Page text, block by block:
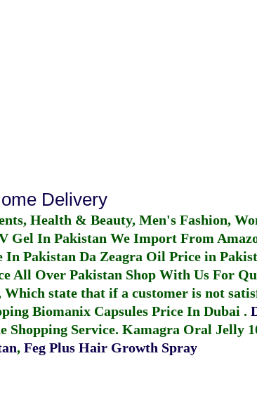
Delivery
Health & Beauty, Men's Fashion,
Gel In Pakistan We Import From
In Pakistan Da Zeagra Oil Price in
All Over Pakistan Shop With Us For
state that if a customer is not
Biomanix Capsules Price In Dubai .
Shopping Service. Kamagra Oral Jelly
, Feg Plus Hair Growth Spray